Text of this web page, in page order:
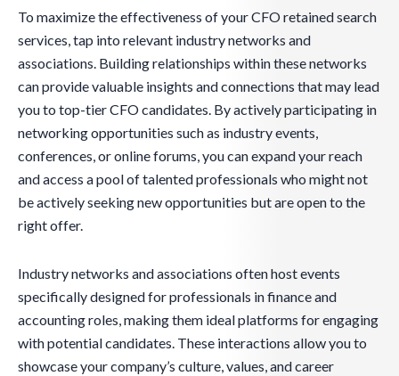
To maximize the effectiveness of your CFO retained search
services, tap into relevant industry networks and
associations. Building relationships within these networks
can provide valuable insights and connections that may lead
you to top-tier CFO candidates. By actively participating in
networking opportunities such as industry events,
conferences, or online forums, you can expand your reach
and access a pool of talented professionals who might not
be actively seeking new opportunities but are open to the
right offer.
Industry networks and associations often host events
specifically designed for professionals in finance and
accounting roles, making them ideal platforms for engaging
with potential candidates. These interactions allow you to
showcase your company’s culture, values, and career